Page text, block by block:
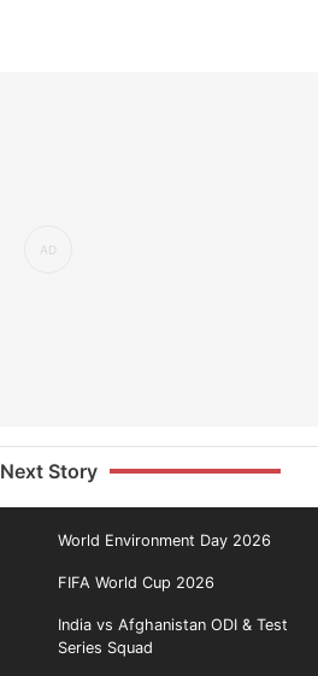
Next Story
World Environment Day 2026
FIFA World Cup 2026
India vs Afghanistan ODI & Test
Series Squad